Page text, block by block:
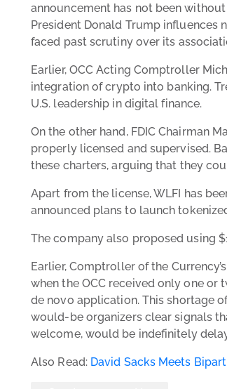
announcement has not been
President Donald Trump influences
faced past scrutiny over its
Earlier, OCC Acting Comptroller
integration of crypto into banking.
U.S. leadership in digital finance.
On the other hand, FDIC Chairman
properly licensed and supervised.
these charters, arguing that they
Apart from the license, WLFI has
announced plans to launch
The company also proposed using
Earlier, Comptroller of the
when the OCC received only one
de novo application. This shortage
would-be organizers clear signals
welcome, would be indefinitely
Also Read: David Sacks Meets